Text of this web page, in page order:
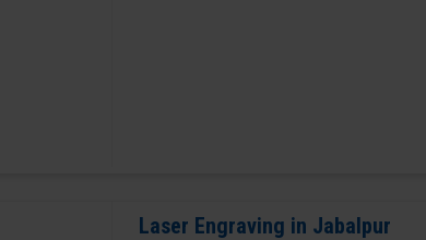
Laser Engraving in Jabalpur